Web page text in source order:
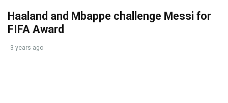
Haaland and Mbappe challenge Messi for
FIFA Award
3 years ago